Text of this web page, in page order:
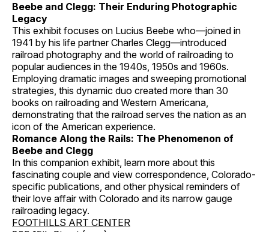
Beebe and Clegg: Their Enduring Photographic
Legacy
This exhibit focuses on Lucius Beebe who—joined in
1941 by his life partner Charles Clegg—introduced
railroad photography and the world of railroading to
popular audiences in the 1940s, 1950s and 1960s.
Employing dramatic images and sweeping promotional
strategies, this dynamic duo created more than 30
books on railroading and Western Americana,
demonstrating that the railroad serves the nation as an
icon of the American experience.
Romance Along the Rails: The Phenomenon of
Beebe and Clegg
In this companion exhibit, learn more about this
fascinating couple and view correspondence, Colorado-
specific publications, and other physical reminders of
their love affair with Colorado and its narrow gauge
railroading legacy.
FOOTHILLS ART CENTER